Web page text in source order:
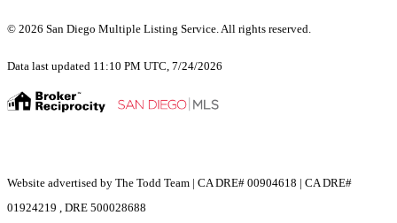
© 2026 San Diego Multiple Listing Service. All rights reserved.
Data last updated 11:10 PM UTC, 7/24/2026
Website advertised by The Todd Team | CA DRE# 00904618 | CA DRE#
01924219 , DRE 500028688